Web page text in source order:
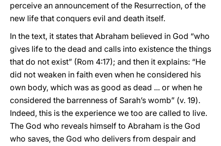
perceive an announcement of the Resurrection, of the
new life that conquers evil and death itself.
In the text, it states that Abraham believed in God “who
gives life to the dead and calls into existence the things
that do not exist” (Rom 4:17); and then it explains: “He
did not weaken in faith even when he considered his
own body, which was as good as dead ... or when he
considered the barrenness of Sarah’s womb” (v. 19).
Indeed, this is the experience we too are called to live.
The God who reveals himself to Abraham is the God
who saves, the God who delivers from despair and